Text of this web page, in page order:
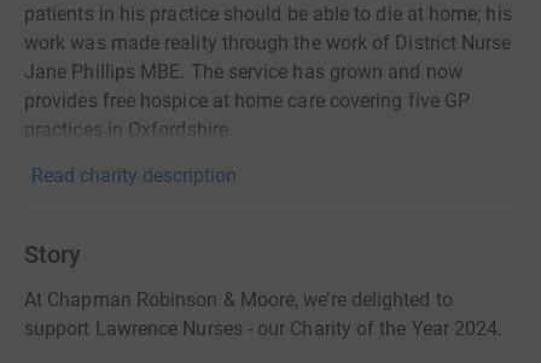
patients in his practice should be able to die at home; his
work was made reality through the work of District Nurse
Jane Phillips MBE. The service has grown and now
provides free hospice at home care covering five GP
practices in Oxfordshire.
Read charity description
Story
At Chapman Robinson & Moore, we’re delighted to
support Lawrence Nurses - our Charity of the Year 2024.